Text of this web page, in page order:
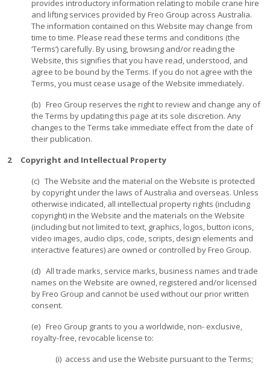
provides introductory information relating to mobile crane hire
and lifting services provided by Freo Group across Australia.
The information contained on this Website may change from
time to time. Please read these terms and conditions (the
‘Terms’) carefully. By using, browsing and/or reading the
Website, this signifies that you have read, understood, and
agree to be bound by the Terms. If you do not agree with the
Terms, you must cease usage of the Website immediately.
(b) Freo Group reserves the right to review and change any of
the Terms by updating this page at its sole discretion. Any
changes to the Terms take immediate effect from the date of
their publication.
2 Copyright and Intellectual Property
(c) The Website and the material on the Website is protected
by copyright under the laws of Australia and overseas. Unless
otherwise indicated, all intellectual property rights (including
copyright) in the Website and the materials on the Website
(including but not limited to text, graphics, logos, button icons,
video images, audio clips, code, scripts, design elements and
interactive features) are owned or controlled by Freo Group.
(d) All trade marks, service marks, business names and trade
names on the Website are owned, registered and/or licensed
by Freo Group and cannot be used without our prior written
consent.
(e) Freo Group grants to you a worldwide, non- exclusive,
royalty-free, revocable license to:
(i) access and use the Website pursuant to the Terms;